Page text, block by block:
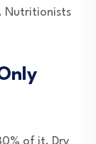
Nutritionists
of it. Dry